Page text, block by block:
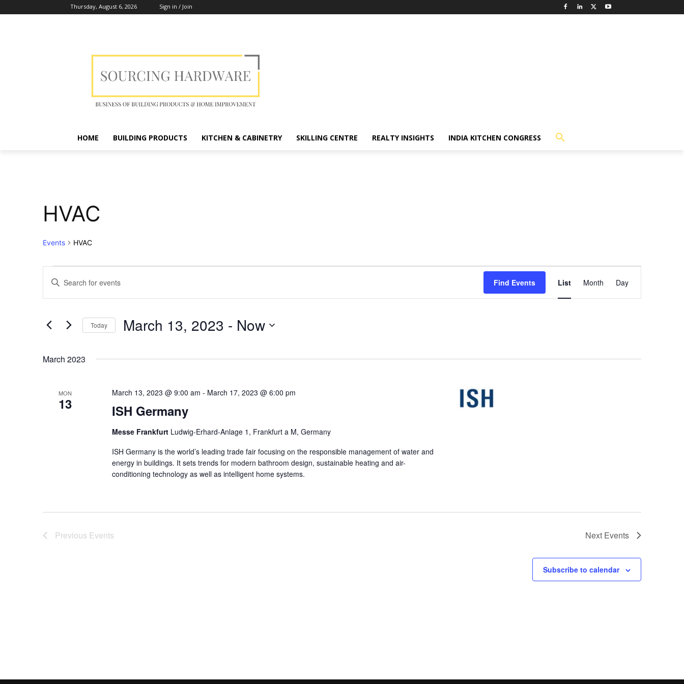
Thursday, August 6, 2026 Sign in / Join
HOME BUILDING PRODUCTS KITCHEN & CABINETRY SKILLING CENTRE REALTY INSIGHTS INDIA KITCHEN CONGRESS
HVAC
Events HVAC
Events
Events
Search
Views
Navigation
Enter
Keyword.
Search
Events
by
Find Events
Views
List Month Day
Today March 13, 2023 - Now
March 2023
MON
13 ISH Germany
March 13, 2023 @ 9:00 am - March 17, 2023 @ 6:00 pm
Messe Frankfurt Ludwig-Erhard-Anlage 1, Frankfurt a M, Germany
ISH Germany is the world’s leading trade fair focusing on the responsible management of water and
energy in buildings. It sets trends for modern bathroom design, sustainable heating and air-
conditioning technology as well as intelligent home systems.
Previous Events Next Events
Subscribe to calendar